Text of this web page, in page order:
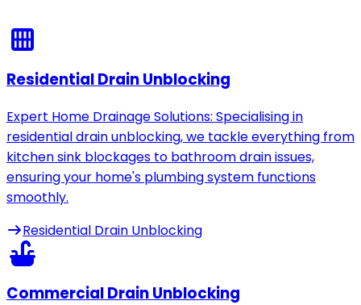
Residential Drain Unblocking
Expert Home Drainage Solutions: Specialising in
residential drain unblocking, we tackle everything from
kitchen sink blockages to bathroom drain issues,
ensuring your home's plumbing system functions
smoothly.
Residential Drain Unblocking
Commercial Drain Unblocking